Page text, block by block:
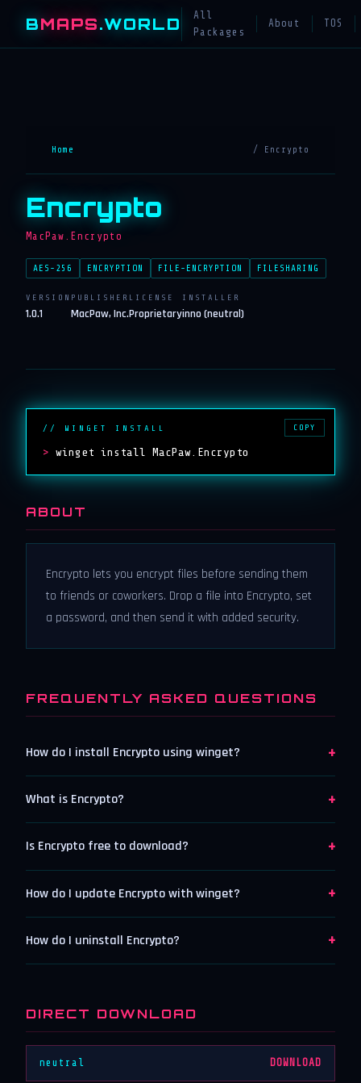
BMAPS.WORLD
All
Packages
About TOS
Home / Encrypto
Encrypto
MacPaw.Encrypto
AES-256 ENCRYPTION FILE-ENCRYPTION FILESHARING
VERSION
1.0.1
PUBLISHER
MacPaw, Inc.
LICENSE
Proprietary
INSTALLER
inno (neutral)
// WINGET INSTALL
> winget install MacPaw.Encrypto
COPY
ABOUT
Encrypto lets you encrypt files before sending them
to friends or coworkers. Drop a file into Encrypto, set
a password, and then send it with added security.
FREQUENTLY ASKED QUESTIONS
How do I install Encrypto using winget? +
What is Encrypto? +
Is Encrypto free to download? +
How do I update Encrypto with winget? +
How do I uninstall Encrypto? +
DIRECT DOWNLOAD
neutral DOWNLOAD